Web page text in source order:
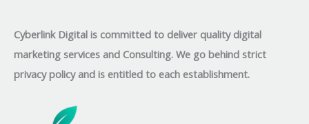
Cyberlink Digital is committed to deliver quality digital
marketing services and Consulting. We go behind strict
privacy policy and is entitled to each establishment.